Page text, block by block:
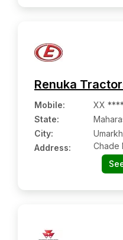
Renuka
Mobile:
XX
State:
City:
Address:
Chade